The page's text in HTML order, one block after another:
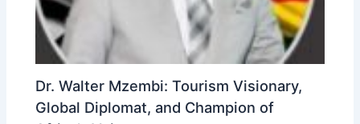
Dr. Walter Mzembi: Tourism Visionary,
Global Diplomat, and Champion of